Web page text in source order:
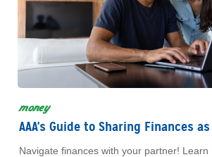
money
AAA's Guide to Sharing Finances
Navigate finances with your partner! Learn